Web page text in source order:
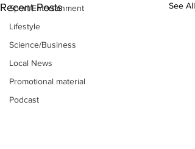
Sport/Entertainment
Lifestyle
Science/Business
Local News
Promotional material
Podcast
Recent Posts See All